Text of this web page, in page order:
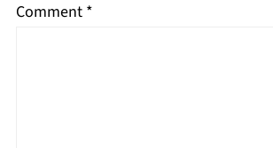
Comment *